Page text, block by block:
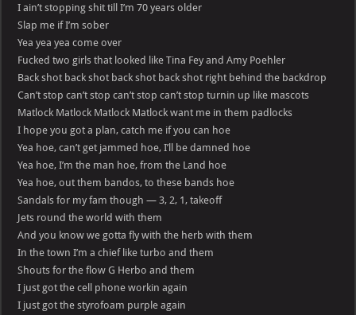
I ain’t stopping shit till I’m 70 years older
Slap me if I’m sober
Yea yea yea come over
Fucked two girls that looked like Tina Fey and Amy Poehler
Back shot back shot back shot back shot right behind the backdrop
Can’t stop can’t stop can’t stop can’t stop turnin up like mascots
Matlock Matlock Matlock Matlock want me in them padlocks
I hope you got a plan, catch me if you can hoe
Yea hoe, can’t get jammed hoe, I’ll be damned hoe
Yea hoe, I’m the man hoe, from the Land hoe
Yea hoe, out them bandos, to these bands hoe
Sandals for my fam though — 3, 2, 1, takeoff
Jets round the world with them
And you know we gotta fly with the herb with them
In the town I’m a chief like turbo and them
Shouts for the flow G Herbo and them
I just got the cell phone workin again
I just got the styrofoam purple again